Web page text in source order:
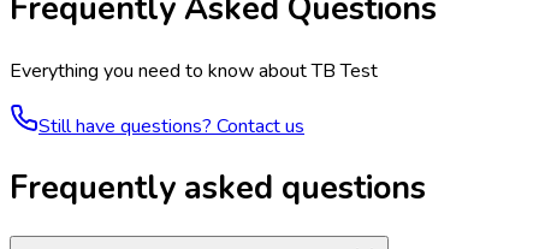
Frequently Asked Questions
Everything you need to know aboutTB Test
Still have questions? Contact us
Frequently asked questions